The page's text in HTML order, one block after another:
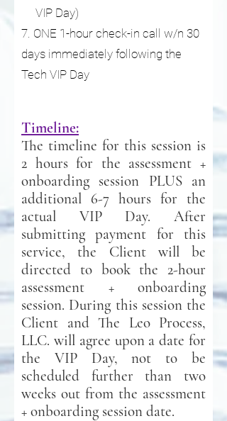
VIP Day)
7. ONE 1-hour check-in call w/n 30
days immediately following the
Tech VIP Day
Timeline:
The timeline for this session is
2 hours for the assessment +
onboarding session PLUS an
additional 6-7 hours for the
actual VIP Day. After
submitting payment for this
service, the Client will be
directed to book the 2-hour
assessment + onboarding
session. During this session the
Client and The Leo Process,
LLC. will agree upon a date for
the VIP Day, not to be
scheduled further than two
weeks out from the assessment
+ onboarding session date.